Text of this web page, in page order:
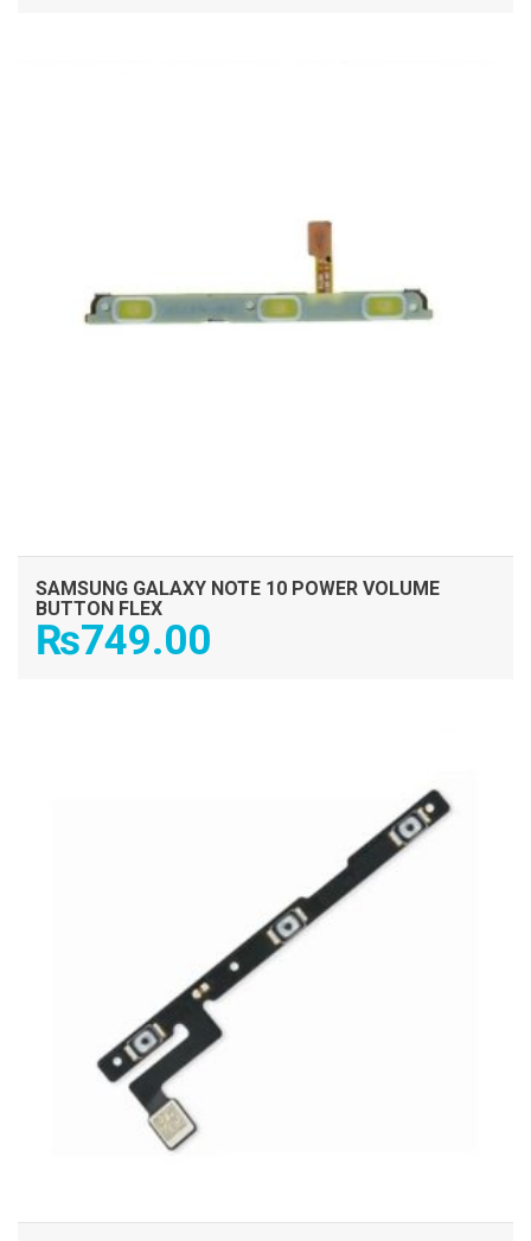
SAMSUNG GALAXY NOTE 10 POWER VOLUME
BUTTON FLEX
₨749.00